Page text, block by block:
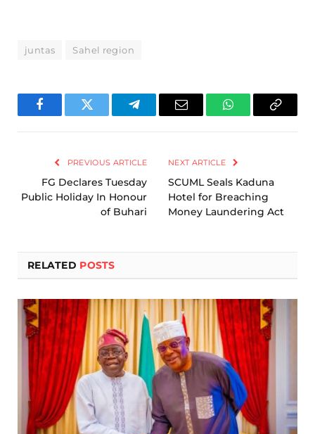
juntas Sahel region
FacebookTwitter TelegramEmail WhatsAppCopy
PREVIOUS ARTICLE
FG Declares Tuesday
Public Holiday In Honour
of Buhari
NEXT ARTICLE
SCUML Seals Kaduna
Hotel for Breaching
Money Laundering Act
RELATED POSTS